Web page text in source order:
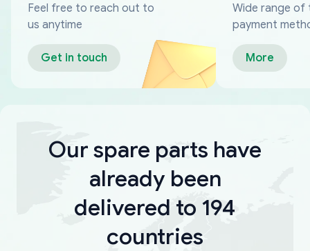
Feel free to reach out to
us anytime
Get in touch
Wide range of
payment
More
Our spare parts have
already been
delivered to 194
countries